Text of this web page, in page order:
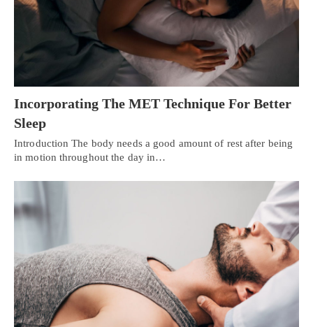
Incorporating The MET Technique For Better
Sleep
Introduction The body needs a good amount of rest after being
in motion throughout the day in…